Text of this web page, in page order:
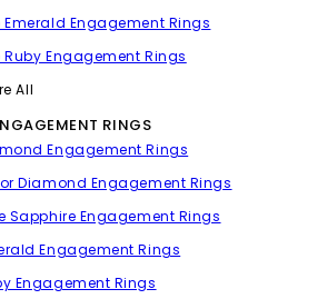
Emerald Engagement Rings
Ruby Engagement Rings
All
RINGS
Engagement Rings
Diamond Engagement Rings
Sapphire Engagement Rings
Engagement Rings
Engagement Rings